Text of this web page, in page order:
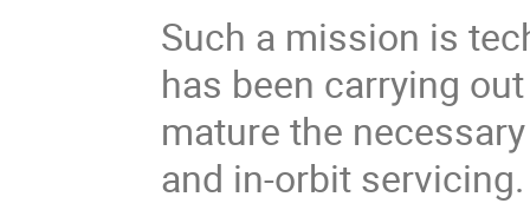
Such a mission is
has been carrying
mature the
and in-orbit